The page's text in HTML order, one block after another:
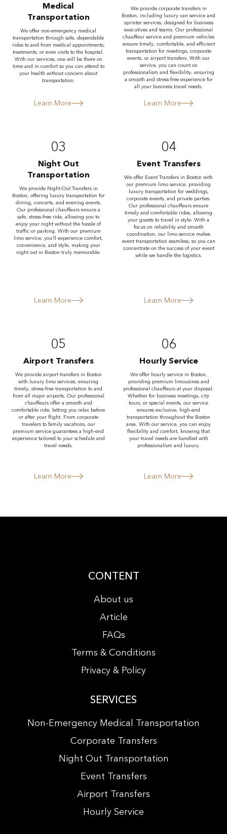
Medical
Transportation
We offer non-emergency medical
transportation through safe, dependable
rides to and from medical appointments,
treatments, or even visits to the hospital.
With our services, one will be there on
time and in comfort so you can attend to
your health without concern about
transportation.
Learn More
We provide corporate transfers in
Boston, including luxury van service and
sprinter services, designed for business
executives and teams. Our professional
chauffeur service and premium vehicles
ensure timely, comfortable, and efficient
transportation for meetings, corporate
events, or airport transfers. With our
service, you can count on
professionalism and flexibility, ensuring
a smooth and stress-free experience for
all your business travel needs.
Learn More
03
Night Out
Transportation
We provide Night-Out Transfers in
Boston, offering luxury transportation for
dining, concerts, and evening events.
Our professional chauffeurs ensure a
safe, stress-free ride, allowing you to
enjoy your night without the hassle of
traffic or parking. With our premium
limo service, you’ll experience comfort,
convenience, and style, making your
night out in Boston truly memorable.
Learn More
04
Event Transfers
We offer Event Transfers in Boston with
our premium limo service, providing
luxury transportation for weddings,
corporate events, and private parties.
Our professional chauffeurs ensure
timely and comfortable rides, allowing
your guests to travel in style. With a
focus on reliability and smooth
coordination, our limo service makes
event transportation seamless, so you can
concentrate on the success of your event
while we handle the logistics.
Learn More
05
Airport Transfers
We provide airport transfers in Boston
with luxury limo services, ensuring
timely, stress-free transportation to and
from all major airports. Our professional
chauffeurs offer a smooth and
comfortable ride, letting you relax before
or after your flight. From corporate
travelers to family vacations, our
premium service guarantees a high-end
experience tailored to your schedule and
travel needs.
Learn More
06
Hourly Service
We offer hourly service in Boston,
providing premium limousines and
professional chauffeurs at your disposal.
Whether for business meetings, city
tours, or special events, our service
ensures exclusive, high-end
transportation throughout the Boston
area. With our service, you can enjoy
flexibility and comfort, knowing that
your travel needs are handled with
professionalism and luxury.
Learn More
CONTENT
About us
Article
FAQs
Terms & Conditions
Privacy & Policy
SERVICES
Non-Emergency Medical Transportation
Corporate Transfers
Night Out Transportation
Event Transfers
Airport Transfers
Hourly Service